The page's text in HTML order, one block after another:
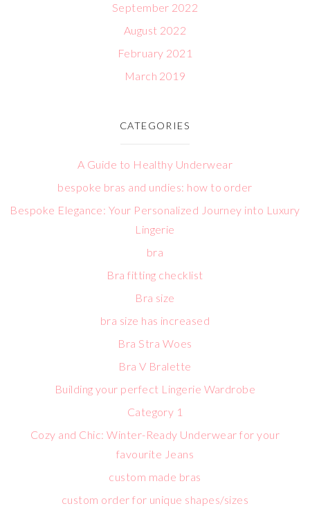
September 2022
August 2022
February 2021
March 2019
CATEGORIES
A Guide to Healthy Underwear
bespoke bras and undies: how to order
Bespoke Elegance: Your Personalized Journey into Luxury
Lingerie
bra
Bra fitting checklist
Bra size
bra size has increased
Bra Stra Woes
Bra V Bralette
Building your perfect Lingerie Wardrobe
Category 1
Cozy and Chic: Winter-Ready Underwear for your
favourite Jeans
custom made bras
custom order for unique shapes/sizes